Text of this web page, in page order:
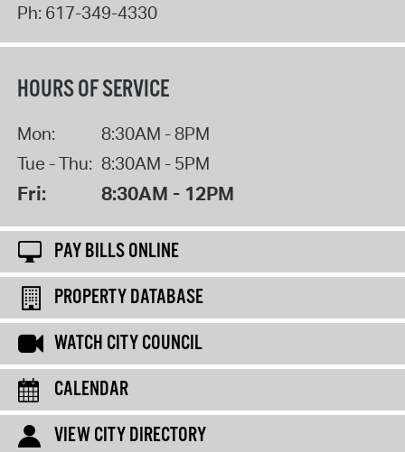
Ph: 617-349-4330
HOURS OF SERVICE
Mon:
8:30AM - 8PM
Tue - Thu: 8:30AM - 5PM
Fri: 8:30AM - 12PM
PAY BILLS ONLINE
PROPERTY DATABASE
WATCH CITY COUNCIL
CALENDAR
VIEW CITY DIRECTORY